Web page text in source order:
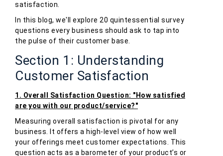
satisfaction.
In this blog, we'll explore 20 quintessential survey
questions every business should ask to tap into
the pulse of their customer base.
Section 1: Understanding
Customer Satisfaction
1. Overall Satisfaction Question: "How satisfied
are you with our product/service?"
Measuring overall satisfaction is pivotal for any
business. It offers a high-level view of how well
your offerings meet customer expectations. This
question acts as a barometer of your product’s or